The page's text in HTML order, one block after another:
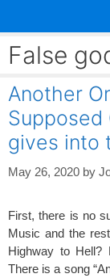
content
False
Another
Supposed
gives into
May 26, 2020 by
First, there is no
Music and the
Highway to Hell?
There is a song